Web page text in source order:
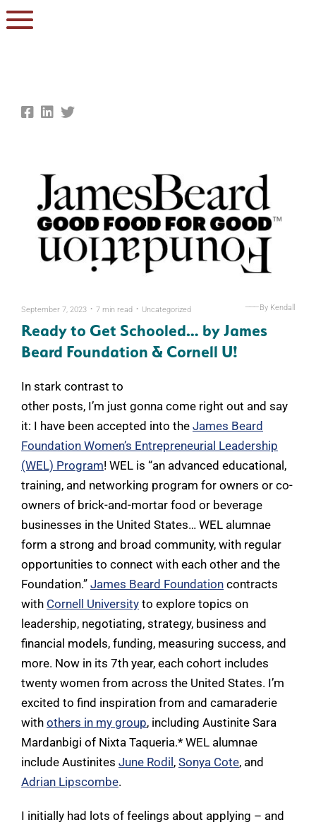
September 7, 2023 . 7 min read . Uncategorized ———By Kendall
Ready to Get Schooled… by James
Beard Foundation & Cornell U!
In stark contrast to
other posts, I’m just gonna come right out and say
it: I have been accepted into the James Beard
Foundation Women’s Entrepreneurial Leadership
(WEL) Program! WEL is “an advanced educational,
training, and networking program for owners or co-
owners of brick-and-mortar food or beverage
businesses in the United States… WEL alumnae
form a strong and broad community, with regular
opportunities to connect with each other and the
Foundation.” James Beard Foundation contracts
with Cornell University to explore topics on
leadership, negotiating, strategy, business and
financial models, funding, measuring success, and
more. Now in its 7th year, each cohort includes
twenty women from across the United States. I’m
excited to find inspiration from and camaraderie
with others in my group, including Austinite Sara
Mardanbigi of Nixta Taqueria.* WEL alumnae
include Austinites June Rodil, Sonya Cote, and
Adrian Lipscombe.
I initially had lots of feelings about applying – and